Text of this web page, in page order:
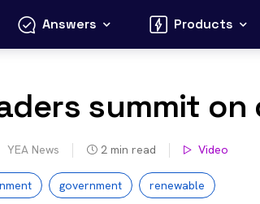
Answers Products
summit
YEA News 2 min read Video
government renewable